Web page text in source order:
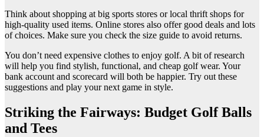
Think about shopping at big sports stores or local thrift shops for
high-quality used items. Online stores also offer good deals and lots
of choices. Make sure you check the size guide to avoid returns.
You don’t need expensive clothes to enjoy golf. A bit of research
will help you find stylish, functional, and cheap golf wear. Your
bank account and scorecard will both be happier. Try out these
suggestions and play your next game in style.
Striking the Fairways: Budget Golf Balls
and Tees